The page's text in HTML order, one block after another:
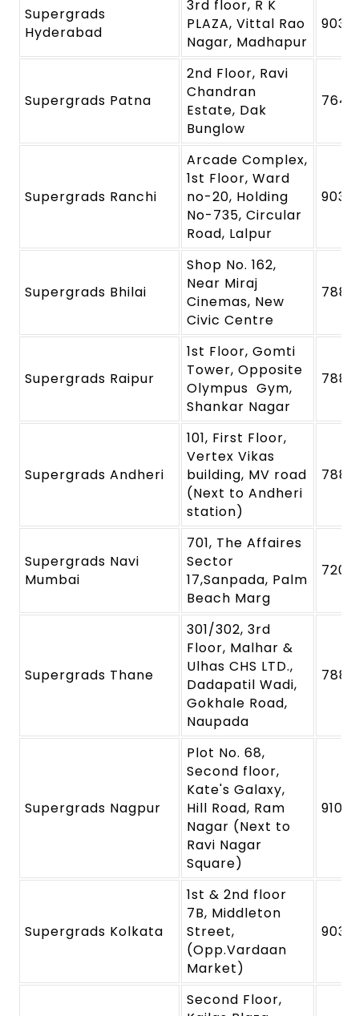
Supergrads
Hyderabad
3rd floor, R K
PLAZA, Vittal Rao
Nagar, Madhapur
Supergrads Patna
2nd Floor, Ravi
Chandran
Estate, Dak
Bunglow
Supergrads Ranchi
Arcade Complex,
1st Floor, Ward
no-20, Holding
No-735, Circular
Road, Lalpur
Supergrads Bhilai
Shop No. 162,
Near Miraj
Cinemas, New
Civic Centre
Supergrads Raipur
1st Floor, Gomti
Tower, Opposite
Olympus Gym,
Shankar Nagar
Supergrads Andheri
101, First Floor,
Vertex Vikas
building, MV road
(Next to Andheri
station)
Supergrads Navi
Mumbai
701, The Affaires
Sector
17,Sanpada, Palm
Beach Marg
Supergrads Thane
301/302, 3rd
Floor, Malhar &
Ulhas CHS LTD.,
Dadapatil Wadi,
Gokhale Road,
Naupada
Supergrads Nagpur
Plot No. 68,
Second floor,
Kate's Galaxy,
Hill Road, Ram
Nagar (Next to
Ravi Nagar
Square)
Supergrads Kolkata
1st & 2nd floor
7B, Middleton
Street,
(Opp.Vardaan
Market)
Second Floor,